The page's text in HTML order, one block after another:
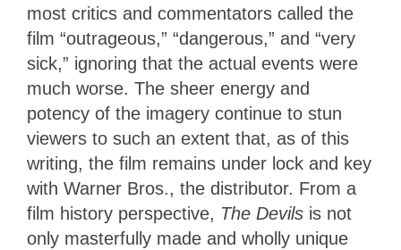
most critics and commentators called the
film “outrageous,” “dangerous,” and “very
sick,” ignoring that the actual events were
much worse. The sheer energy and
potency of the imagery continue to stun
viewers to such an extent that, as of this
writing, the film remains under lock and key
with Warner Bros., the distributor. From a
film history perspective, The Devils is not
only masterfully made and wholly unique